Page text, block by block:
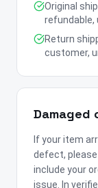
Original
refundable,
Return
customer,
Damaged
If your item
defect,
include your
issue. In